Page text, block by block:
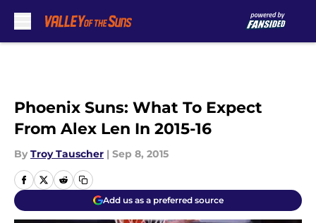
Phoenix Suns: What To Expect
From Alex Len In 2015-16
By Troy Tauscher | Sep 8, 2015
Add us as a preferred source